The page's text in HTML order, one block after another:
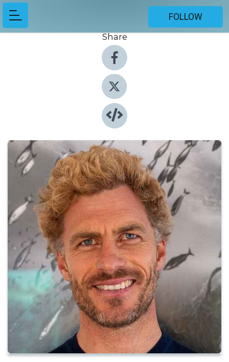
FOLLOW
Share